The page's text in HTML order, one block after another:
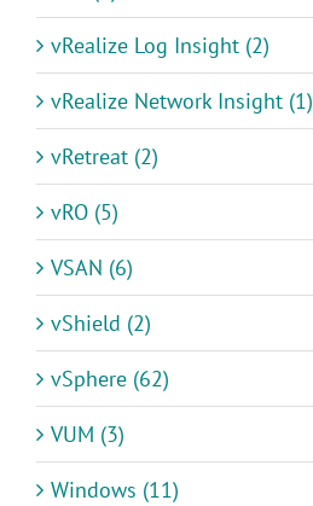
vRealize Log Insight (2)
vRealize Network Insight (1)
vRetreat (2)
vRO (5)
VSAN (6)
vShield (2)
vSphere (62)
VUM (3)
Windows (11)